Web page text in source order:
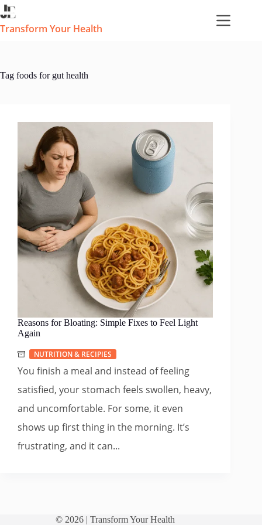
Skip
to
content
Transform Your Health
Tag foods for gut health
Reasons for Bloating: Simple Fixes to Feel Light
Again
NUTRITION & RECIPIES
You finish a meal and instead of feeling
satisfied, your stomach feels swollen, heavy,
and uncomfortable. For some, it even
shows up first thing in the morning. It’s
frustrating, and it can...
© 2026 |Transform Your Health